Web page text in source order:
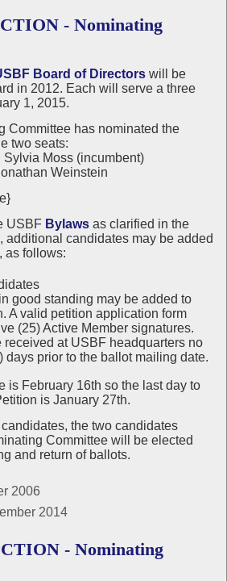
- Nominating
Board of Directors will be
in 2012. Each will serve a three
1, 2015.
Committee has nominated the
two seats:
Moss (incumbent)
USBF Bylaws as clarified in the
, additional candidates may be added
as follows:
good standing may be added to
A valid petition application form
(25) Active Member signatures.
received at USBF headquarters no
days prior to the ballot mailing date.
is February 16th so the last day to
is January 27th.
the two candidates
Committee will be elected
and return of ballots.
2006
2014
- Nominating